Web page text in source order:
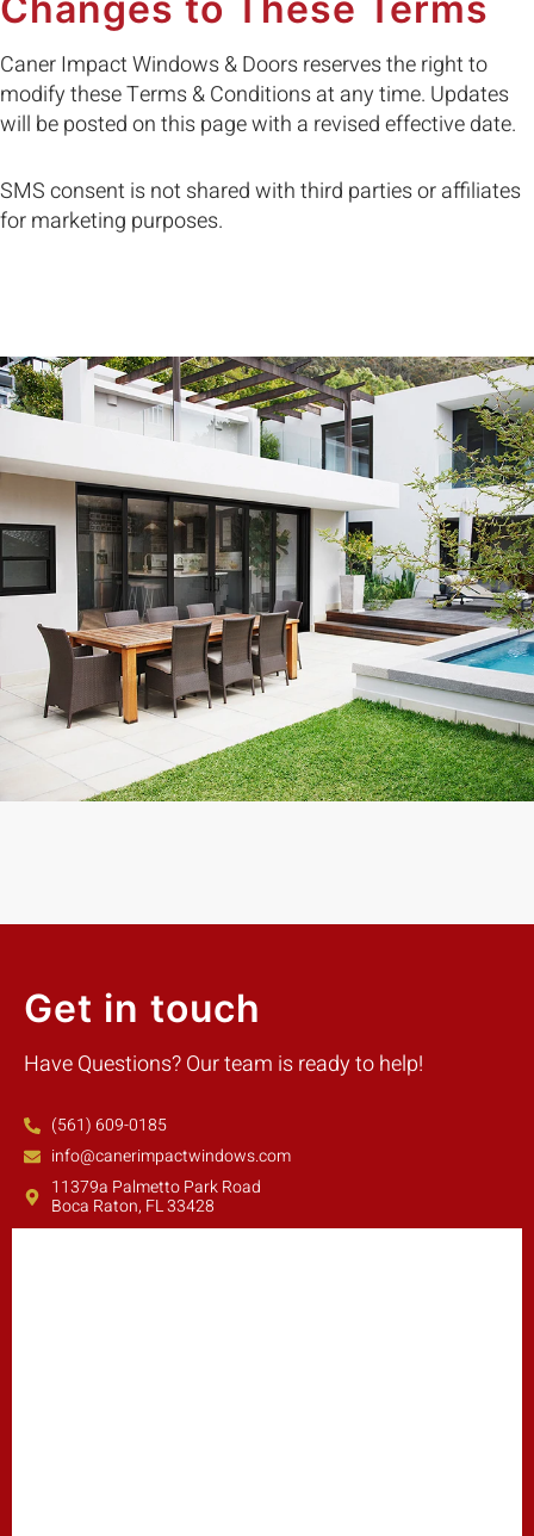
Changes to These Terms
Caner Impact Windows & Doors reserves the right to
modify these Terms & Conditions at any time. Updates
will be posted on this page with a revised effective date.
SMS consent is not shared with third parties or affiliates
for marketing purposes.
Exceptional experience with Caner Impact. We had 5 Sliding
Glass Doors installed, they had them completely installed in 2
days with the best price. Highly Recommend
Mike W.
Customer
Get in touch
Have Questions? Our team is ready to help!
(561) 609-0185
info@canerimpactwindows.com
11379a Palmetto Park Road
Boca Raton, FL 33428